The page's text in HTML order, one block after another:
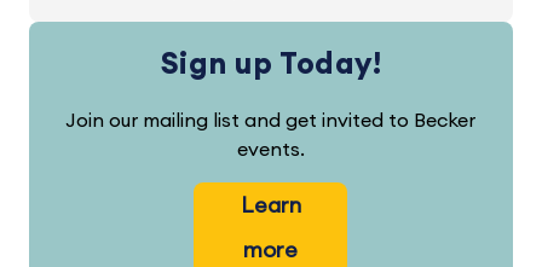
Sign up Today!
Join our mailing list and get invited to Becker
events.
Learn
more